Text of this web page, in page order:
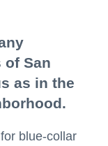
San
as in the
blue-collar